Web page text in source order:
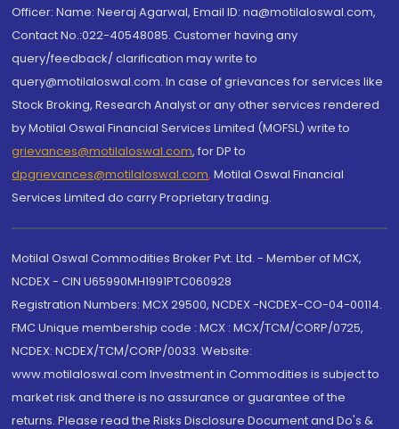
Officer: Name: Neeraj Agarwal, Email ID: na@motilaloswal.com,
Contact No.:022-40548085. Customer having any
query/feedback/ clarification may write to
query@motilaloswal.com. In case of grievances for services like
Stock Broking, Research Analyst or any other services rendered
by Motilal Oswal Financial Services Limited (MOFSL) write to
grievances@motilaloswal.com, for DP to
dpgrievances@motilaloswal.com, Motilal Oswal Financial
Services Limited do carry Proprietary trading.
Motilal Oswal Commodities Broker Pvt. Ltd. - Member of MCX,
NCDEX - CIN U65990MH1991PTC060928
Registration Numbers: MCX 29500, NCDEX -NCDEX-CO-04-00114.
FMC Unique membership code : MCX : MCX/TCM/CORP/0725,
NCDEX: NCDEX/TCM/CORP/0033. Website:
www.motilaloswal.com Investment in Commodities is subject to
market risk and there is no assurance or guarantee of the
returns. Please read the Risks Disclosure Document and Do's &